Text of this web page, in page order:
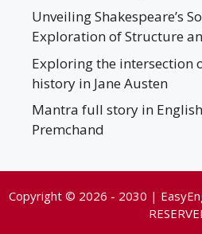
Unveiling Shakespeare’s
Exploration of Structure
Exploring the intersection
history in Jane Austen
Mantra full story in
Premchand
Copyright © 2026 - 2030 |